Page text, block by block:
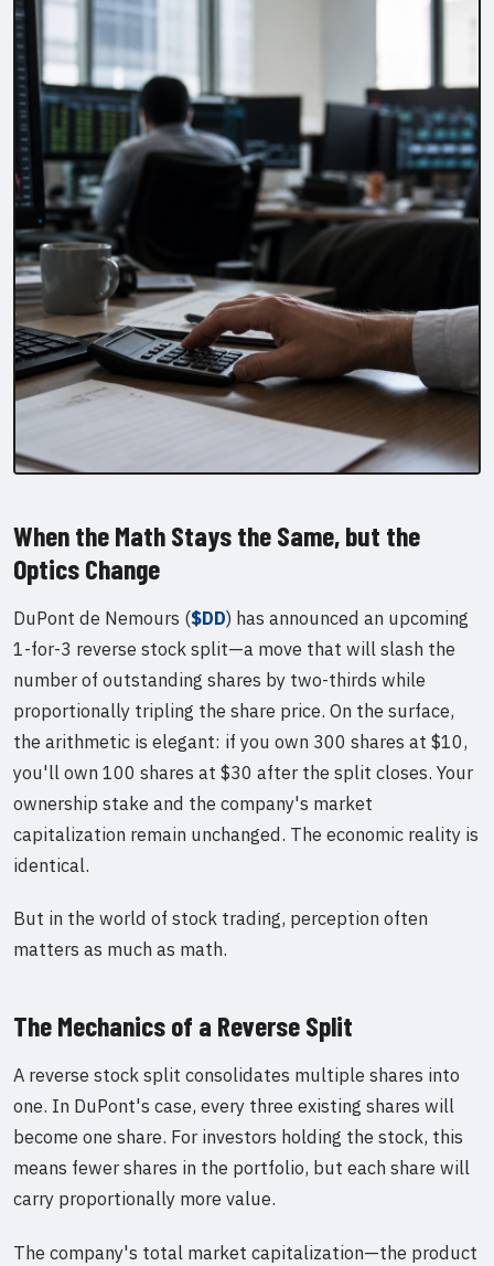
When the Math Stays the Same, but the
Optics Change
DuPont de Nemours ($DD) has announced an upcoming
1-for-3 reverse stock split—a move that will slash the
number of outstanding shares by two-thirds while
proportionally tripling the share price. On the surface,
the arithmetic is elegant: if you own 300 shares at $10,
you'll own 100 shares at $30 after the split closes. Your
ownership stake and the company's market
capitalization remain unchanged. The economic reality is
identical.
But in the world of stock trading, perception often
matters as much as math.
The Mechanics of a Reverse Split
A reverse stock split consolidates multiple shares into
one. In DuPont's case, every three existing shares will
become one share. For investors holding the stock, this
means fewer shares in the portfolio, but each share will
carry proportionally more value.
The company's total market capitalization—the product